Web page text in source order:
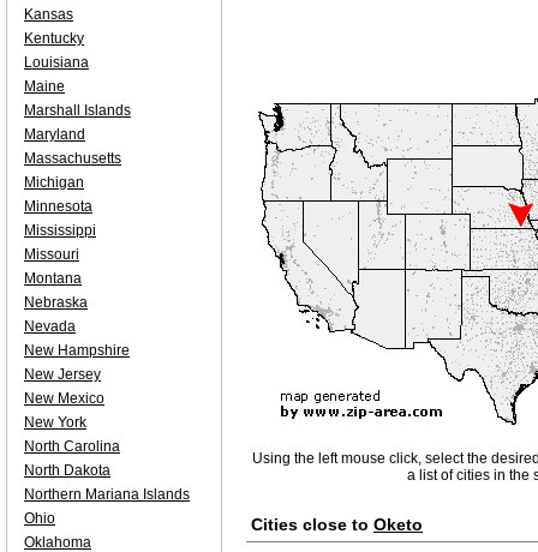
Using the left mouse click, select the
a list of cities in the
Cities close to Oketo
Kansas
Kentucky
Louisiana
Maine
Marshall Islands
Maryland
Massachusetts
Michigan
Minnesota
Mississippi
Missouri
Montana
Nebraska
Nevada
New Hampshire
New Jersey
New Mexico
New York
North Carolina
North Dakota
Northern Mariana Islands
Ohio
Oklahoma